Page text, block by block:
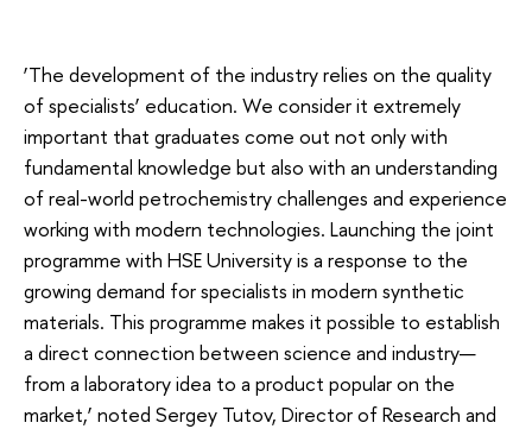
‘The development of the industry relies on the quality
of specialists’ education. We consider it extremely
important that graduates come out not only with
fundamental knowledge but also with an understanding
of real-world petrochemistry challenges and experience
working with modern technologies. Launching the joint
programme with HSE University is a response to the
growing demand for specialists in modern synthetic
materials. This programme makes it possible to establish
a direct connection between science and industry—
from a laboratory idea to a product popular on the
market,’ noted Sergey Tutov, Director of Research and